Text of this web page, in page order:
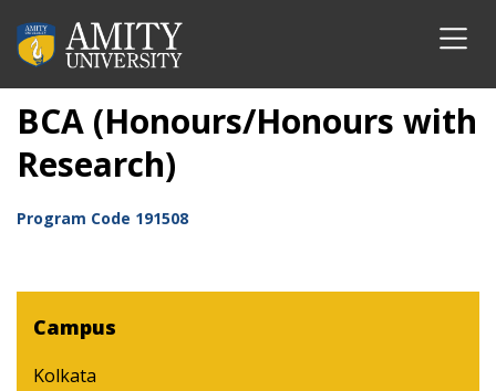
BCA (Honours/Honours with
Research)
Program Code 191508
Campus
Kolkata